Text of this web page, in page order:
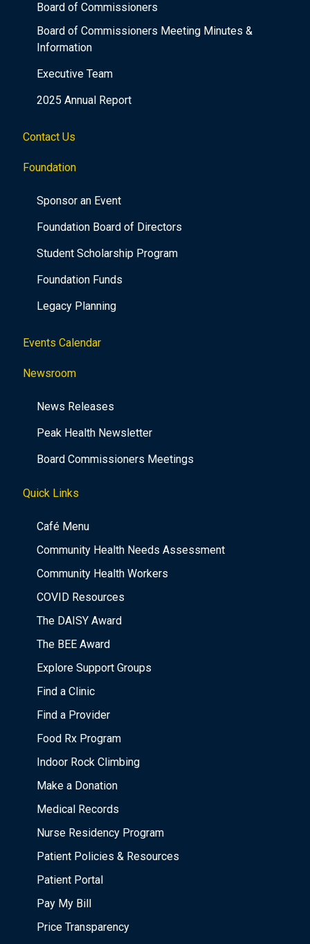
Board of Commissioners
Board of Commissioners Meeting Minutes &
Information
Executive Team
2025 Annual Report
Contact Us
Foundation
Sponsor an Event
Foundation Board of Directors
Student Scholarship Program
Foundation Funds
Legacy Planning
Events Calendar
Newsroom
News Releases
Peak Health Newsletter
Board Commissioners Meetings
Quick Links
Café Menu
Community Health Needs Assessment
Community Health Workers
COVID Resources
The DAISY Award
The BEE Award
Explore Support Groups
Find a Clinic
Find a Provider
Food Rx Program
Indoor Rock Climbing
Make a Donation
Medical Records
Nurse Residency Program
Patient Policies & Resources
Patient Portal
Pay My Bill
Price Transparency